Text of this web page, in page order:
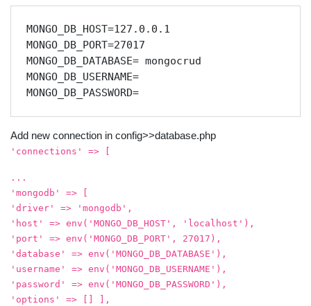
MONGO_DB_HOST=127.0.0.1
MONGO_DB_PORT=27017
MONGO_DB_DATABASE= mongocrud
MONGO_DB_USERNAME=
Add new connection in config>>database.php
'connections' => [
...
'mongodb' => [
'driver' => 'mongodb',
'host' => env('MONGO_DB_HOST', 'localhost'),
'port' => env('MONGO_DB_PORT', 27017),
'database' => env('MONGO_DB_DATABASE'),
'username' => env('MONGO_DB_USERNAME'),
'password' => env('MONGO_DB_PASSWORD'),
'options' => [] ],